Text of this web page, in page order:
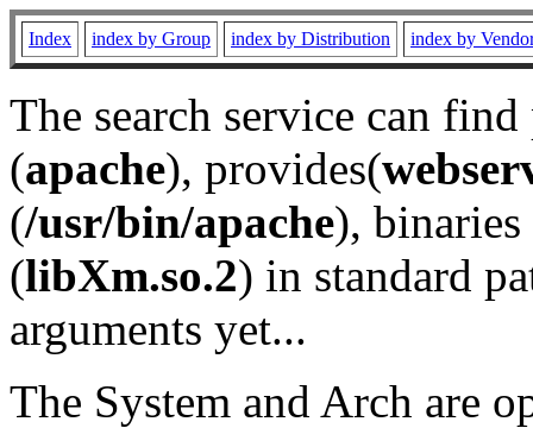
Index index by Group index by Distribution index by
The search service can
(apache), provides(
(/usr/bin/apache), binaries
(libXm.so.2) in standard
arguments yet...
The System and Arch are